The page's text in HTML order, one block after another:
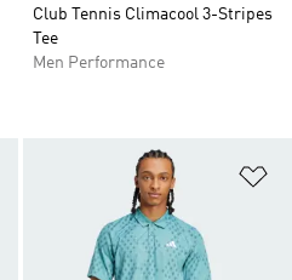
Club Tennis Climacool 3-Stripes
Tee
Men Performance